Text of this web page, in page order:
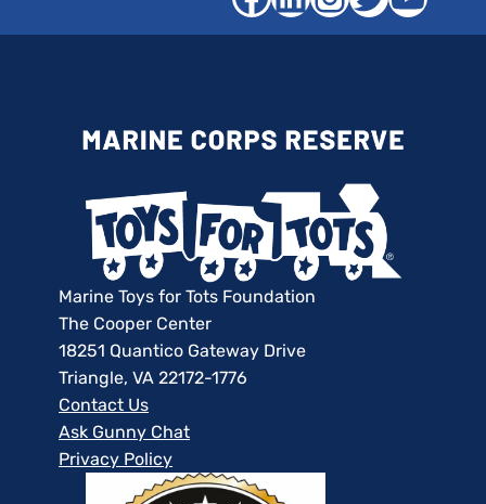
Marine Toys for Tots Foundation
The Cooper Center
18251 Quantico Gateway Drive
Triangle, VA 22172-1776
Contact Us
Ask Gunny Chat
Privacy Policy